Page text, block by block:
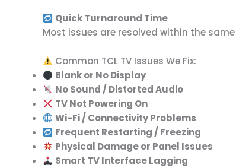
Quick Turnaround Time
Most issues are resolved within the
Common TCL TV Issues We Fix:
Blank or No Display
No Sound / Distorted Audio
TV Not Powering On
Wi-Fi / Connectivity Problems
Frequent Restarting / Freezing
Physical Damage or Panel Issues
Smart TV Interface Lagging